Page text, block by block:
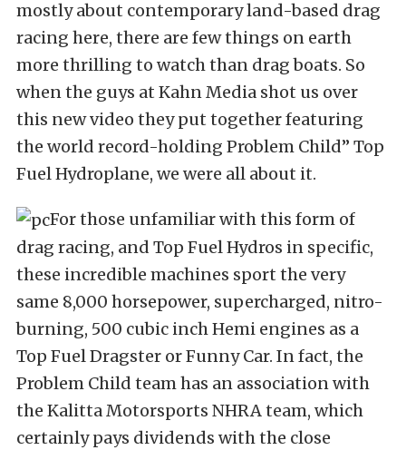
mostly about contemporary land-based drag
racing here, there are few things on earth
more thrilling to watch than drag boats. So
when the guys at Kahn Media shot us over
this new video they put together featuring
the world record-holding Problem Child” Top
Fuel Hydroplane, we were all about it.
For those unfamiliar with this form of
drag racing, and Top Fuel Hydros in specific,
these incredible machines sport the very
same 8,000 horsepower, supercharged, nitro-
burning, 500 cubic inch Hemi engines as a
Top Fuel Dragster or Funny Car. In fact, the
Problem Child team has an association with
the Kalitta Motorsports NHRA team, which
certainly pays dividends with the close